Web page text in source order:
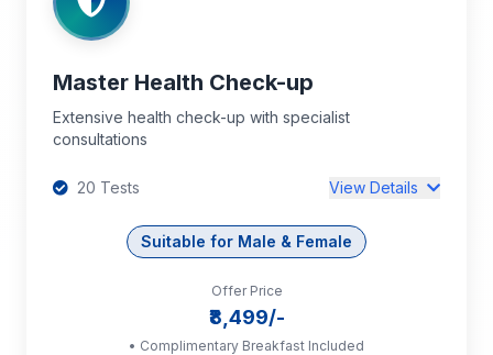
Master Health Check-up
Extensive health check-up with specialist
consultations
20 Tests View Details
PCV, MCV, MCH, MCHC, RDW, TC, DC, Platelet
Suitable for Male & Female
Offer Price
₹8,499/-
• Complimentary Breakfast Included